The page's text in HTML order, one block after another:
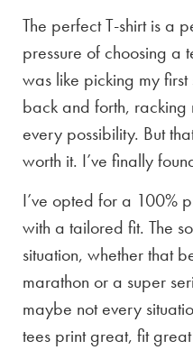
The perfect T-shirt is a
pressure of choosing a
was like picking my
back and forth,
every possibility. But
worth it. I’ve finally
I’ve opted for a 100%
with a tailored fit. The
situation, whether that
marathon or a super
maybe not every
tees print great, fit